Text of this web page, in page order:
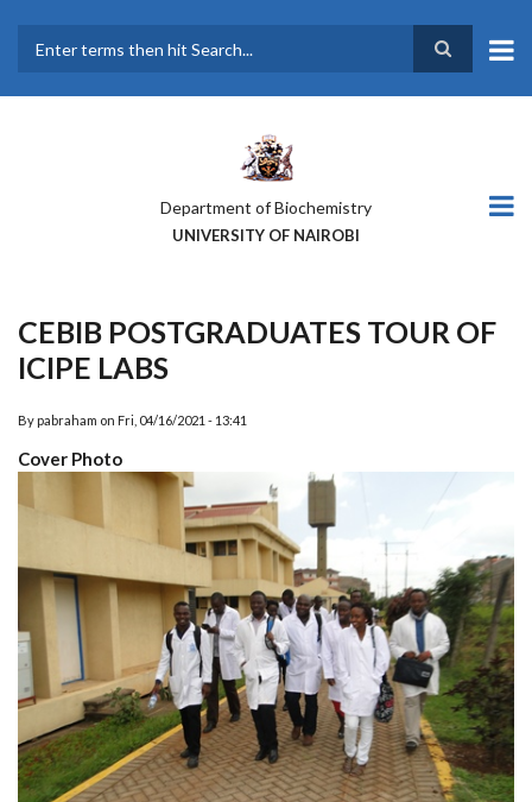
main
Department of Biochemistry
UNIVERSITY OF NAIROBI
CEBIB POSTGRADUATES TOUR OF
ICIPE LABS
By pabraham on Fri, 04/16/2021 - 13:41
Cover Photo